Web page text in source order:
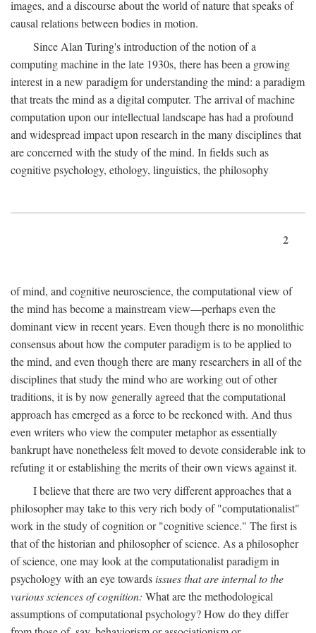
images, and a discourse about the world of nature that speaks of
causal relations between bodies in motion.
Since Alan Turing's introduction of the notion of a
computing machine in the late 1930s, there has been a growing
interest in a new paradigm for understanding the mind: a paradigm
that treats the mind as a digital computer. The arrival of machine
computation upon our intellectual landscape has had a profound
and widespread impact upon research in the many disciplines that
are concerned with the study of the mind. In fields such as
cognitive psychology, ethology, linguistics, the philosophy
2
of mind, and cognitive neuroscience, the computational view of
the mind has become a mainstream view—perhaps even the
dominant view in recent years. Even though there is no monolithic
consensus about how the computer paradigm is to be applied to
the mind, and even though there are many researchers in all of the
disciplines that study the mind who are working out of other
traditions, it is by now generally agreed that the computational
approach has emerged as a force to be reckoned with. And thus
even writers who view the computer metaphor as essentially
bankrupt have nonetheless felt moved to devote considerable ink to
refuting it or establishing the merits of their own views against it.
I believe that there are two very different approaches that a
philosopher may take to this very rich body of "computationalist"
work in the study of cognition or "cognitive science." The first is
that of the historian and philosopher of science. As a philosopher
of science, one may look at the computationalist paradigm in
psychology with an eye towardsissues that are internal to the
various sciences of cognition: What are the methodological
assumptions of computational psychology? How do they differ